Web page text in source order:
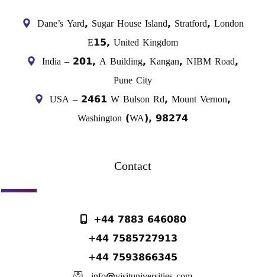
Dane’s Yard, Sugar House Island, Stratford, London
E15, United Kingdom
India – 201, A Building, Kangan, NIBM Road,
Pune City
USA – 2461 W Bulson Rd, Mount Vernon,
Washington (WA), 98274
Contact
+44 7883 646080
+44 7585727913
+44 7593866345